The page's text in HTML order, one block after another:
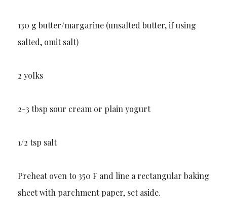
130 g butter/margarine (unsalted butter, if using
salted, omit salt)
2 yolks
2-3 tbsp sour cream or plain yogurt
1/2 tsp salt
Preheat oven to 350 F and line a rectangular baking
sheet with parchment paper, set aside.